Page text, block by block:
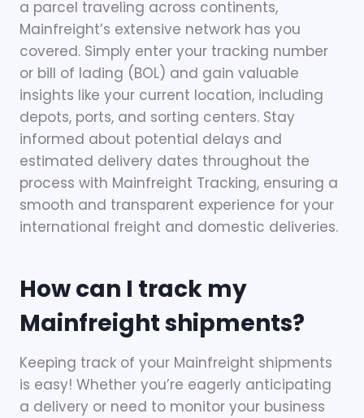
a parcel traveling across continents,
Mainfreight’s extensive network has you
covered. Simply enter your tracking number
or bill of lading (BOL) and gain valuable
insights like your current location, including
depots, ports, and sorting centers. Stay
informed about potential delays and
estimated delivery dates throughout the
process with Mainfreight Tracking, ensuring a
smooth and transparent experience for your
international freight and domestic deliveries.
How can I track my
Mainfreight shipments?
Keeping track of your Mainfreight shipments
is easy! Whether you’re eagerly anticipating
a delivery or need to monitor your business